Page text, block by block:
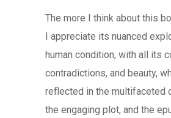
The more I think about this
I appreciate its nuanced
human condition, with all its
contradictions, and beauty,
reflected in the multifaceted
the engaging plot, and the